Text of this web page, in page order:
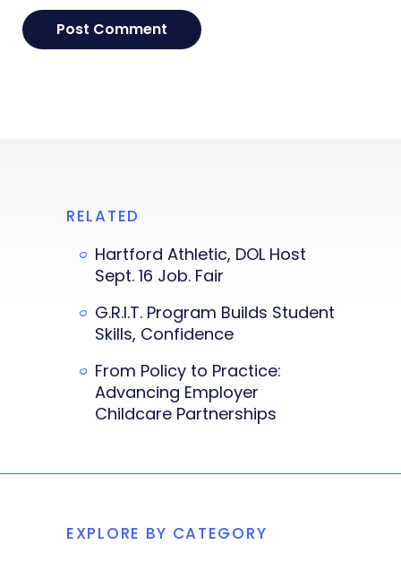
RELATED
Hartford Athletic, DOL Host
Sept. 16 Job. Fair
G.R.I.T. Program Builds Student
Skills, Confidence
From Policy to Practice:
Advancing Employer
Childcare Partnerships
EXPLORE BY CATEGORY